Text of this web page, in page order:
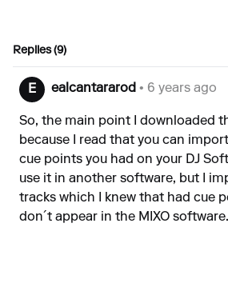
Replies (9)
E ealcantararod • 6 years ago
So, the main point I downloaded
because I read that you can
cue points you had on your DJ
use it in another software, but I
tracks which I knew that had cue
don´t appear in the MIXO software.